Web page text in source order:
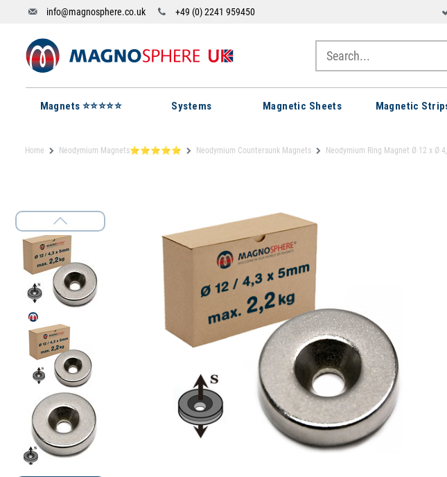
info@magnosphere.co.uk +49 (0) 2241 959450
Magnets ⭐⭐⭐⭐⭐ Systems Magnetic Sheets Magnetic
Home Neodymium Magnets⭐⭐⭐⭐⭐ Neodymium Countersunk Magnets Neodymium Ring Magnet Ø 12 x